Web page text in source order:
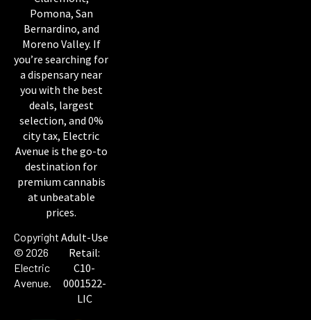
Pomona, San
Bernardino, and
Moreno Valley. If
you’re searching for
a dispensary near
you with the best
deals, largest
selection, and 0%
city tax, Electric
Avenue is the go-to
destination for
premium cannabis
at unbeatable
prices.
Copyright
© 2026
Electric
Avenue.
Adult-Use
Retail:
C10-
0001522-
LIC